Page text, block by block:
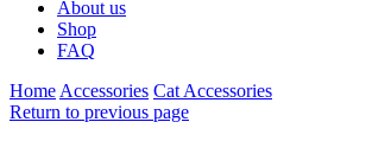
About us
Shop
FAQ
Home Accessories Cat Accessories
Return to previous page